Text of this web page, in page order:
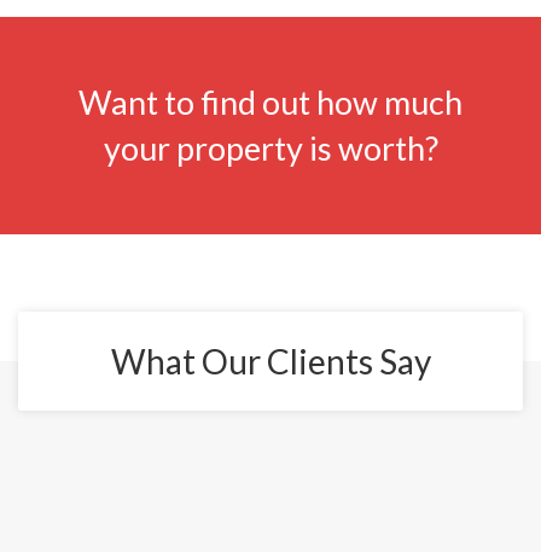
Want to find out how much
your property is worth?
What Our Clients Say